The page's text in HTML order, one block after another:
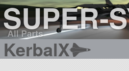
SUPER-
All Parts
KerbalX